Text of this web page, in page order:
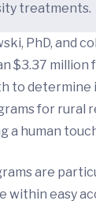
treatments.
PhD, and
$3.37 million
to determine
for rural
a human
are
within easy